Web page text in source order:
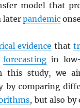
model that
laterpandemic
evidence that
forecastingin low-
this study, we
comparing
, but also